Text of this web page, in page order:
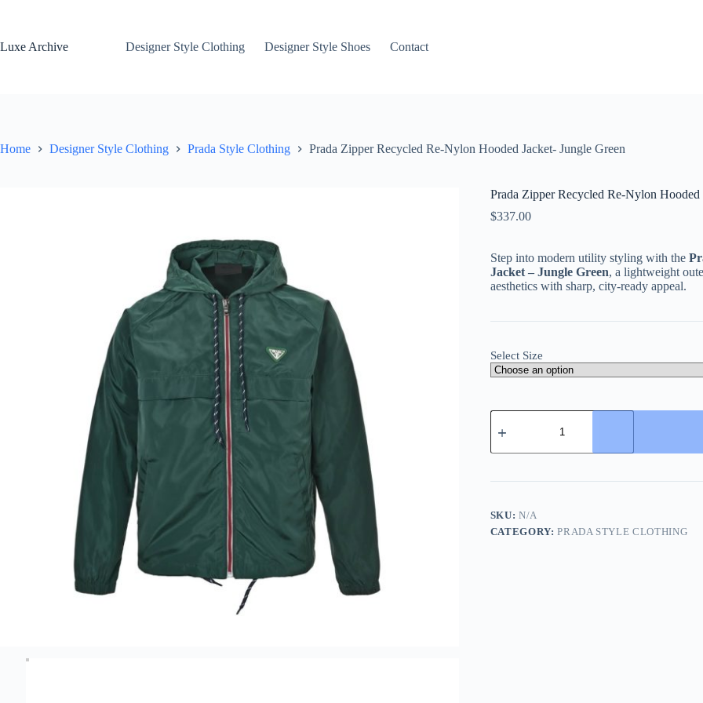
Luxe Archive
Designer Style Clothing Designer Style Shoes Contact
Home Designer Style Clothing Prada Style Clothing Prada Zipper Recycled Re-Nylon Hooded Jacket- Jungle Green
Prada Zipper Recycled Re-Nylon Hooded
$337.00
Step into modern utility styling with the
Jacket – Jungle Green, a lightweight
aesthetics with sharp, city-ready appeal.
Select Size
Prada
Zipper
Re-
Hooded
Jungle
Green
quantity
SKU:N/A
CATEGORY:PRADA STYLE CLOTHING